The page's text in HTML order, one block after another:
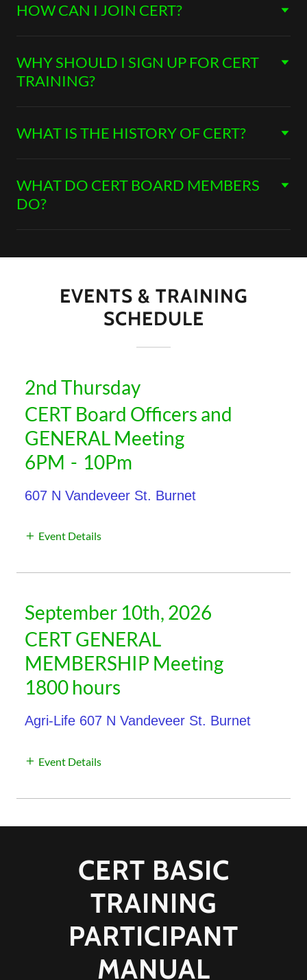
HOW CAN I JOIN CERT?
WHY SHOULD I SIGN UP FOR CERT
TRAINING?
WHAT IS THE HISTORY OF CERT?
WHAT DO CERT BOARD MEMBERS
DO?
EVENTS & TRAINING
SCHEDULE
2nd Thursday
CERT Board Officers and
GENERAL Meeting
6PM - 10Pm
607 N Vandeveer St. Burnet
Event Details
September 10th, 2026
CERT GENERAL
MEMBERSHIP Meeting
1800 hours
Agri-Life 607 N Vandeveer St. Burnet
Event Details
CERT BASIC
TRAINING
PARTICIPANT
MANUAL